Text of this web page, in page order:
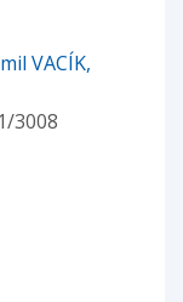
VACÍK,
3008